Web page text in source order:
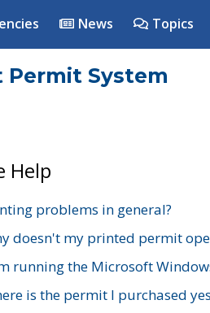
News Topics
Permit System
Help
problems in general?
doesn't my printed permit
running the Microsoft
is the permit I purchased